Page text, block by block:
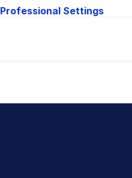
Settings